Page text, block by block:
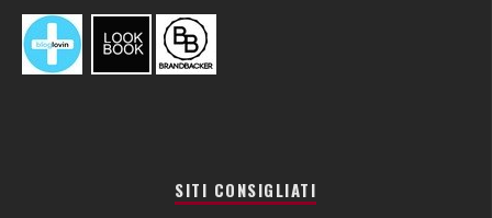
SITI CONSIGLIATI